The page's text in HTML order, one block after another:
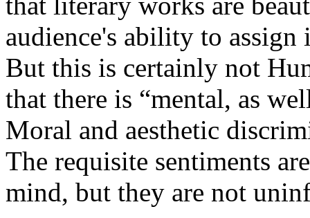
audience's ability to assign
But this is certainly not
that there is “mental, as
Moral and aesthetic
The requisite sentiments
mind, but they are not